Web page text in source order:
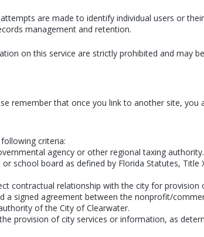
are made to identify individual users or
management and retention.
on this service are strictly prohibited and may
remember that once you link to another site,
criteria:
agency or other regional taxing authority.
school board as defined by Florida Statutes,
contractual relationship with the city for
a signed agreement between the nonprofit/
of the City of Clearwater.
provision of city services or information, as